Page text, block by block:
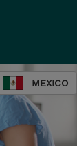
MEXICO